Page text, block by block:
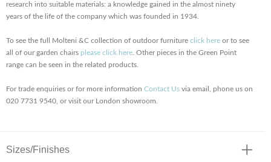
research into suitable materials: a knowledge gained in the almost ninety
years of the life of the company which was founded in 1934.
To see the full Molteni &C collection of outdoor furniture click here or to see
all of our garden chairs please click here . Other pieces in the Green Point
range can be seen in the related products.
For trade enquiries or for more information Contact Us via email, phone us on
020 7731 9540, or visit our London showroom.
Sizes/Finishes